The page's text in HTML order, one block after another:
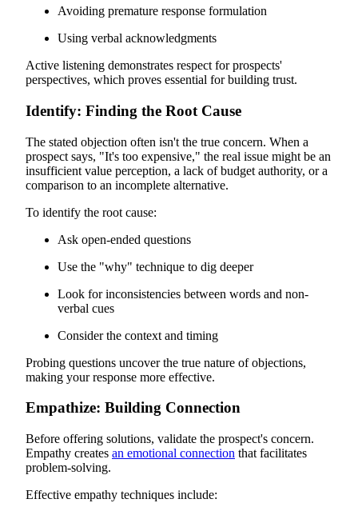
Avoiding premature response formulation
Using verbal acknowledgments
Active listening demonstrates respect for prospects'
perspectives, which proves essential for building trust.
Identify: Finding the Root Cause
The stated objection often isn't the true concern. When a
prospect says, "It's too expensive," the real issue might be an
insufficient value perception, a lack of budget authority, or a
comparison to an incomplete alternative.
To identify the root cause:
Ask open-ended questions
Use the "why" technique to dig deeper
Look for inconsistencies between words and non-
verbal cues
Consider the context and timing
Probing questions uncover the true nature of objections,
making your response more effective.
Empathize: Building Connection
Before offering solutions, validate the prospect's concern.
Empathy creates an emotional connection that facilitates
problem-solving.
Effective empathy techniques include: